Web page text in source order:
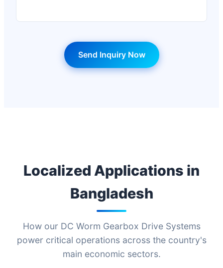
Send Inquiry Now
Localized Applications in
Bangladesh
How our DC Worm Gearbox Drive Systems
power critical operations across the country's
main economic sectors.